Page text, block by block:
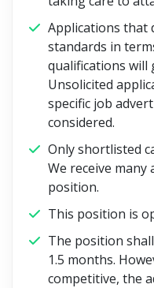
Applications that
standards in
qualifications will
Unsolicited
specific job
considered.
Only shortlisted
We receive many
position.
This position is
The position
1.5 months.
competitive, the